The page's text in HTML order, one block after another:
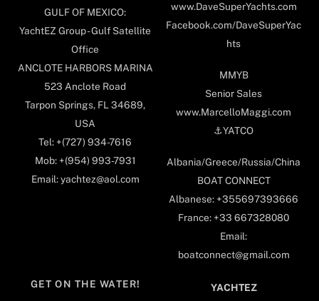
GULF OF MEXICO:
YachtEZ Group - Gulf Satellite
Office
ANCLOTE HARBORS MARINA
523 Anclote Road
Tarpon Springs, FL 34689,
USA
Tel: +(727) 934-7616
Mob: +(954) 993-7931
Email: yachtez@aol.com
www.DaveSuperYachts.com
Facebook.com/DaveSuperYac
hts
MMYB
Senior Sales
www.MarcelloMaggi.com
⚓️YATCO
Albania/Greece/Russia/China
BOAT CONNECT
Albanese: +355697393666
France: +33 667328080
Email:
boatconnect@gmail.com
GET ON THE WATER! YACHTEZ